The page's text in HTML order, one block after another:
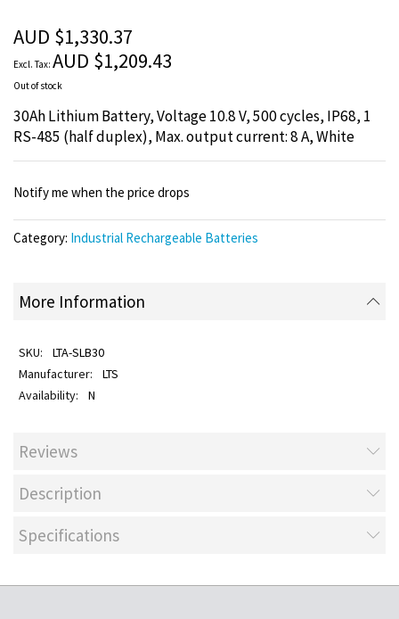
the
images
gallery
AUD $1,330.37
AUD $1,209.43
Out of stock
30Ah Lithium Battery, Voltage 10.8 V, 500 cycles, IP68, 1
RS-485 (half duplex), Max. output current: 8 A, White
Notify me when the price drops
Category: Industrial Rechargeable Batteries
More Information
LTA-SLB30
LTS
N
Reviews
Description
Specifications